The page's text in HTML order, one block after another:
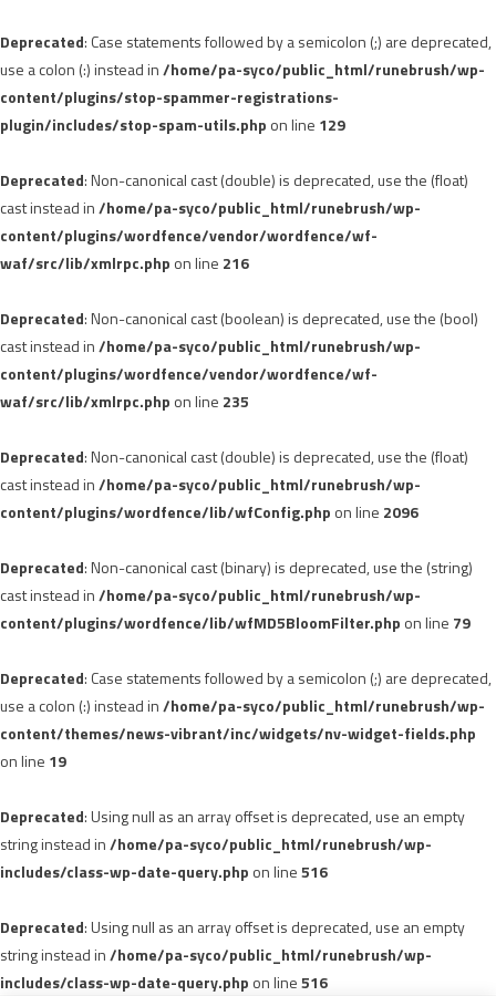
Deprecated: Case statements followed by a semicolon (;) are deprecated,
use a colon (:) instead in/home/pa-syco/public_html/runebrush/wp-
content/plugins/stop-spammer-registrations-
plugin/includes/stop-spam-utils.php on line 129
Deprecated: Non-canonical cast (double) is deprecated, use the (float)
cast instead in/home/pa-syco/public_html/runebrush/wp-
content/plugins/wordfence/vendor/wordfence/wf-
waf/src/lib/xmlrpc.php on line 216
Deprecated: Non-canonical cast (boolean) is deprecated, use the (bool)
cast instead in/home/pa-syco/public_html/runebrush/wp-
content/plugins/wordfence/vendor/wordfence/wf-
waf/src/lib/xmlrpc.php on line 235
Deprecated: Non-canonical cast (double) is deprecated, use the (float)
cast instead in/home/pa-syco/public_html/runebrush/wp-
content/plugins/wordfence/lib/wfConfig.php on line 2096
Deprecated: Non-canonical cast (binary) is deprecated, use the (string)
cast instead in/home/pa-syco/public_html/runebrush/wp-
content/plugins/wordfence/lib/wfMD5BloomFilter.php on line 79
Deprecated: Case statements followed by a semicolon (;) are deprecated,
use a colon (:) instead in/home/pa-syco/public_html/runebrush/wp-
content/themes/news-vibrant/inc/widgets/nv-widget-fields.php
on line 19
Deprecated: Using null as an array offset is deprecated, use an empty
string instead in/home/pa-syco/public_html/runebrush/wp-
includes/class-wp-date-query.php on line516
Deprecated: Using null as an array offset is deprecated, use an empty
string instead in/home/pa-syco/public_html/runebrush/wp-
includes/class-wp-date-query.php on line516